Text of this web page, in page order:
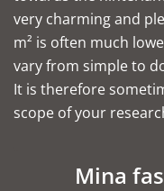
very charming and
m² is often much
vary from simple to
It is therefore
scope of your
Mina